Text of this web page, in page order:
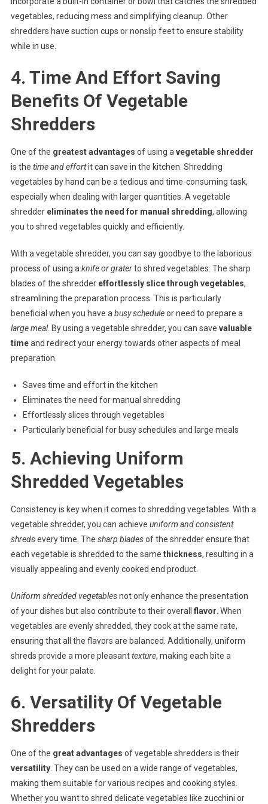
vegetables, reducing mess and simplifying cleanup. Other
shredders have suction cups or nonslip feet to ensure stability
while in use.
4. Time And Effort Saving
Benefits Of Vegetable
Shredders
One of the greatest advantages of using a vegetable shredder
is the time and effortit can save in the kitchen. Shredding
vegetables by hand can be a tedious and time-consuming task,
especially when dealing with larger quantities. A vegetable
shredder eliminates the need for manual shredding, allowing
you to shred vegetables quickly and efficiently.
With a vegetable shredder, you can say goodbye to the laborious
process of using a knife or graterto shred vegetables. The sharp
blades of the shredder effortlessly slice through vegetables,
streamlining the preparation process. This is particularly
beneficial when you have a busy scheduleor need to prepare a
large meal. By using a vegetable shredder, you can save valuable
timeand redirect your energy towards other aspects of meal
preparation.
Saves time and effort in the kitchen
Eliminates the need for manual shredding
Effortlessly slices through vegetables
Particularly beneficial for busy schedules and large meals
5. Achieving Uniform
Shredded Vegetables
Consistency is key when it comes to shredding vegetables. With a
vegetable shredder, you can achieve uniform and consistent
shredsevery time. The sharp bladesof the shredder ensure that
each vegetable is shredded to the same thickness, resulting in a
visually appealing and evenly cooked end product.
Uniform shredded vegetablesnot only enhance the presentation
of your dishes but also contribute to their overall flavor . When
vegetables are evenly shredded, they cook at the same rate,
ensuring that all the flavors are balanced. Additionally, uniform
shreds provide a more pleasanttexture, making each bite a
delight for your palate.
6. Versatility Of Vegetable
Shredders
One of the great advantages of vegetable shredders is their
versatility. They can be used on a wide range of vegetables,
making them suitable for various recipes and cooking styles.
Whether you want to shred delicate vegetables like zucchini or